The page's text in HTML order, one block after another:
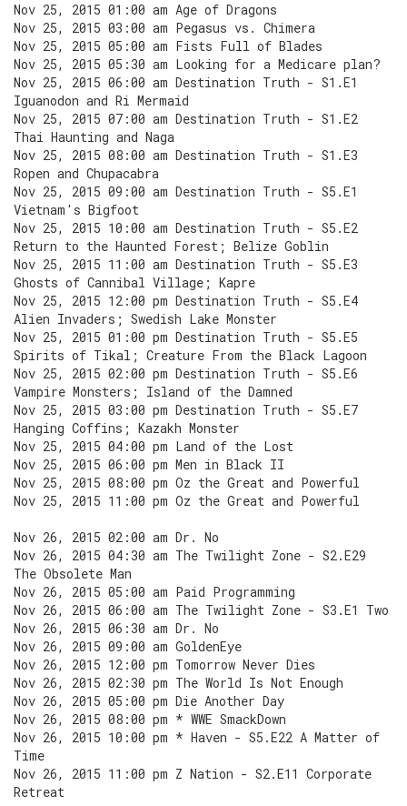
Nov 25, 2015 01:00 am Age of Dragons
Nov 25, 2015 03:00 am Pegasus vs. Chimera
Nov 25, 2015 05:00 am Fists Full of Blades
Nov 25, 2015 05:30 am Looking for a Medicare plan?
Nov 25, 2015 06:00 am Destination Truth - S1.E1
Iguanodon and Ri Mermaid
Nov 25, 2015 07:00 am Destination Truth - S1.E2
Thai Haunting and Naga
Nov 25, 2015 08:00 am Destination Truth - S1.E3
Ropen and Chupacabra
Nov 25, 2015 09:00 am Destination Truth - S5.E1
Vietnam's Bigfoot
Nov 25, 2015 10:00 am Destination Truth - S5.E2
Return to the Haunted Forest; Belize Goblin
Nov 25, 2015 11:00 am Destination Truth - S5.E3
Ghosts of Cannibal Village; Kapre
Nov 25, 2015 12:00 pm Destination Truth - S5.E4
Alien Invaders; Swedish Lake Monster
Nov 25, 2015 01:00 pm Destination Truth - S5.E5
Spirits of Tikal; Creature From the Black Lagoon
Nov 25, 2015 02:00 pm Destination Truth - S5.E6
Vampire Monsters; Island of the Damned
Nov 25, 2015 03:00 pm Destination Truth - S5.E7
Hanging Coffins; Kazakh Monster
Nov 25, 2015 04:00 pm Land of the Lost
Nov 25, 2015 06:00 pm Men in Black II
Nov 25, 2015 08:00 pm Oz the Great and Powerful
Nov 25, 2015 11:00 pm Oz the Great and Powerful
Nov 26, 2015 02:00 am Dr. No
Nov 26, 2015 04:30 am The Twilight Zone - S2.E29
The Obsolete Man
Nov 26, 2015 05:00 am Paid Programming
Nov 26, 2015 06:00 am The Twilight Zone - S3.E1 Two
Nov 26, 2015 06:30 am Dr. No
Nov 26, 2015 09:00 am GoldenEye
Nov 26, 2015 12:00 pm Tomorrow Never Dies
Nov 26, 2015 02:30 pm The World Is Not Enough
Nov 26, 2015 05:00 pm Die Another Day
Nov 26, 2015 08:00 pm * WWE SmackDown
Nov 26, 2015 10:00 pm * Haven - S5.E22 A Matter of
Time
Nov 26, 2015 11:00 pm Z Nation - S2.E11 Corporate
Retreat